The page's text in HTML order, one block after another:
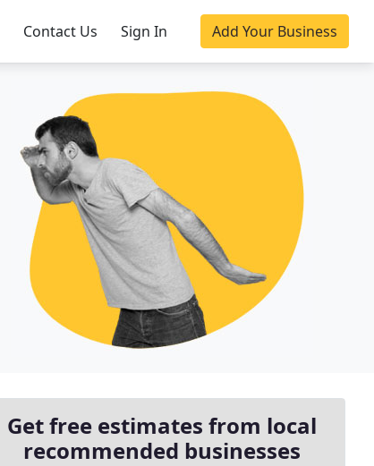
Contact Us Sign In Add Your Business
Get free estimates from local
recommended businesses